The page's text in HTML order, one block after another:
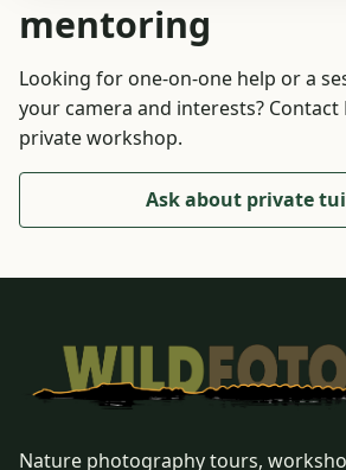
mentoring
Looking for one-on-one help or a
your camera and interests? Contact
private workshop.
Ask about private
Nature photography tours,